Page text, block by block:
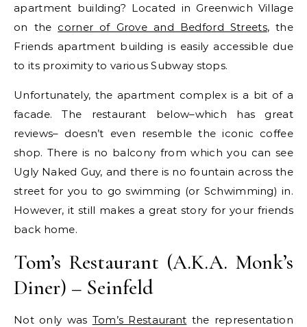
apartment building? Located in Greenwich Village
on the corner of Grove and Bedford Streets, the
Friends apartment building is easily accessible due
to its proximity to various Subway stops.
Unfortunately, the apartment complex is a bit of a
facade. The restaurant below–which has great
reviews– doesn’t even resemble the iconic coffee
shop. There is no balcony from which you can see
Ugly Naked Guy, and there is no fountain across the
street for you to go swimming (or Schwimming) in.
However, it still makes a great story for your friends
back home.
Tom’s Restaurant (A.K.A. Monk’s
Diner) – Seinfeld
Not only was Tom’s Restaurant the representation